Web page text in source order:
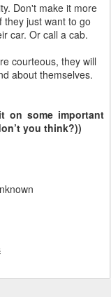
Don't make it more
they just want to go
car. Or call a cab.
courteous, they will
about themselves.
on some important
you think?))